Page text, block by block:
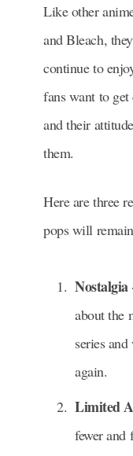
Like other
and Bleach,
continue to
fans want to
and their
them.
Here are three
pops will
Nostalgia
about the
series
again.
Limited
fewer and